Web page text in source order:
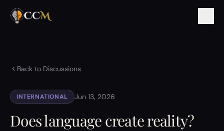
Back to Discussions
INTERNATIONAL Jun 13, 2026
Does language create reality?